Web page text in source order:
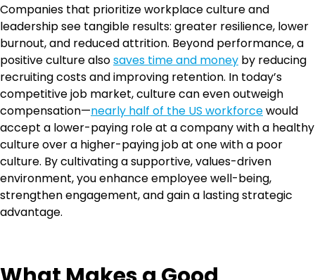
Companies that prioritize workplace culture and
leadership see tangible results: greater resilience, lower
burnout, and reduced attrition. Beyond performance, a
positive culture alsosaves time and money by reducing
recruiting costs and improving retention. In today’s
competitive job market, culture can even outweigh
compensation—nearly half of the US workforcewould
accept a lower-paying role at a company with a healthy
culture over a higher-paying job at one with a poor
culture. By cultivating a supportive, values-driven
environment, you enhance employee well-being,
strengthen engagement, and gain a lasting strategic
advantage.